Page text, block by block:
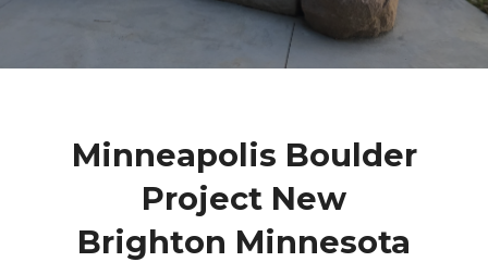
Minneapolis Boulder
Project New
Brighton Minnesota